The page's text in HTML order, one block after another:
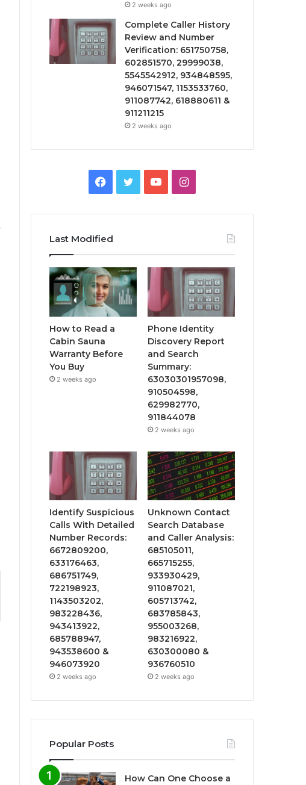
2 weeks ago
Complete Caller History
Review and Number
Verification: 651750758,
602851570, 29999038,
5545542912, 934848595,
946071547, 1153533760,
911087742, 618880611 &
911211215
2 weeks ago
Facebook
TwitterYouTubeInstagram
Last Modified
How to Read a
Cabin Sauna
Warranty Before
You Buy
2 weeks ago
Phone Identity
Discovery Report
and Search
Summary:
63030301957098,
910504598,
629982770,
911844078
2 weeks ago
Identify Suspicious
Calls With Detailed
Number Records:
6672809200,
633176463,
686751749,
722198923,
1143503202,
983228436,
943413922,
685788947,
943538600 &
946073920
2 weeks ago
Unknown Contact
Search Database
and Caller Analysis:
685105011,
665715255,
933930429,
911087021,
605713742,
683785843,
955003268,
983216922,
630300080 &
936760510
2 weeks ago
Popular Posts
How Can One Choose a